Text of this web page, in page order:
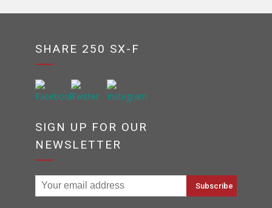
SHARE 250 SX-F
SIGN UP FOR OUR
NEWSLETTER